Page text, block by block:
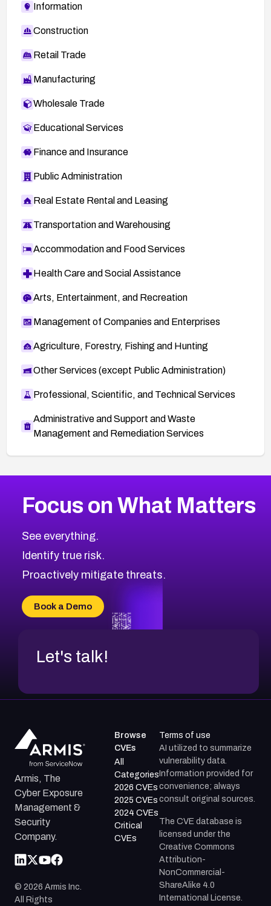
Information
Construction
Retail Trade
Manufacturing
Wholesale Trade
Educational Services
Finance and Insurance
Public Administration
Real Estate Rental and Leasing
Transportation and Warehousing
Accommodation and Food Services
Health Care and Social Assistance
Arts, Entertainment, and Recreation
Management of Companies and Enterprises
Agriculture, Forestry, Fishing and Hunting
Other Services (except Public Administration)
Professional, Scientific, and Technical Services
Administrative and Support and Waste
Management and Remediation Services
CVE-2026-67616
CVE-2026-69245
CVE-2026-48061
CVE-2026-49131
CVE-2026-18736
CVE-2026-18737
2024CVE Database
Browse All CVE Categories
Focus on What Matters
See everything.
Identify true risk.
Proactively mitigate threats.
Book a Demo
Let's talk!
Armis, The
Cyber Exposure
Management &
Security
Company.
© 2026 Armis Inc.
All Rights
Browse
CVEs
All
Categories
2026 CVEs
2025 CVEs
2024 CVEs
Critical
CVEs
Terms of use
AI utilized to summarize
vulnerability data.
Information provided for
convenience; always
consult original sources.
The CVE database is
licensed under the
Creative Commons
Attribution-
NonCommercial-
ShareAlike 4.0
International License.